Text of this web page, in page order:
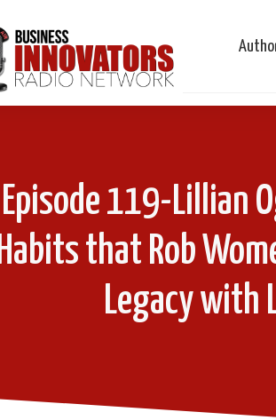
Episode 119-Lillian
Habits that Rob
Legacy with